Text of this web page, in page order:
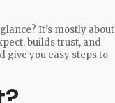
It’s mostly about
builds trust, and
give you easy steps to